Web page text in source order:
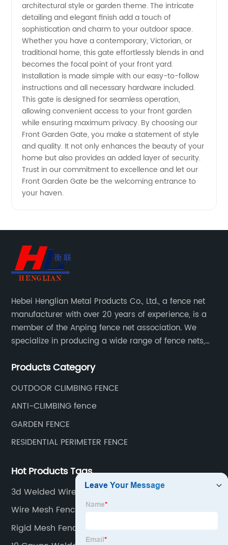
Supplier
in China
architectural style or garden theme. The intricate
detailing and elegant finish add a touch of
sophistication and charm to your outdoor space.
Whether you have a contemporary, Victorian, or
traditional home, this gate effortlessly blends in and
becomes the focal point of your front yard.
Installation is made simple with our easy-to-follow
instructions and all necessary hardware included.
This gate is designed for seamless operation,
allowing convenient access to your front garden
while ensuring maximum privacy. By choosing our
Front Garden Gate, you make a statement of style
and quality. It not only enhances the beauty of your
home but also provides an added layer of security.
Trust in our commitment to excellence and let our
Front Garden Gate be the welcoming entrance to
your haven.
Hebei Henglian Metal Products Co., Ltd., a fence net
manufacturer with over 20 years of experience, is a
member of the Anping fence net association. We
specialize in producing a wide range of fence nets,
barbed fence nets, municipal fence nets.
Products Category
OUTDOOR CLIMBING FENCE
ANTI-CLIMBING fence
GARDEN FENCE
RESIDENTIAL PERIMETER FENCE
Hot Products Tags
3d Welded Wire Mesh Fence Panel
Wire Mesh Fence Clips
Rigid Mesh Fencing